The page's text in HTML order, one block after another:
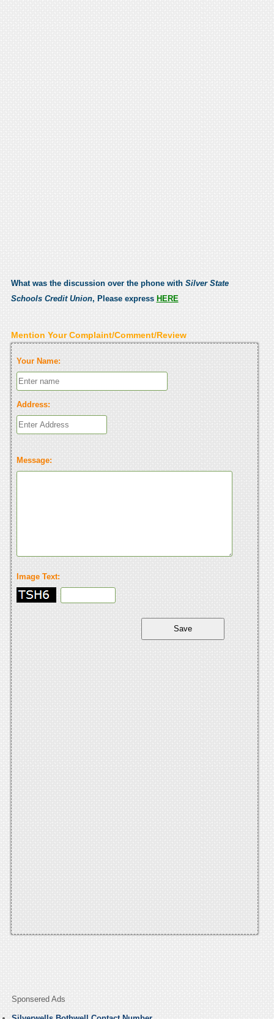
What was the discussion over the phone with Silver State
Schools Credit Union, Please express HERE
Mention Your Complaint/Comment/Review
Your Name:
Address:
Message:
Image Text:
Sponsered Ads